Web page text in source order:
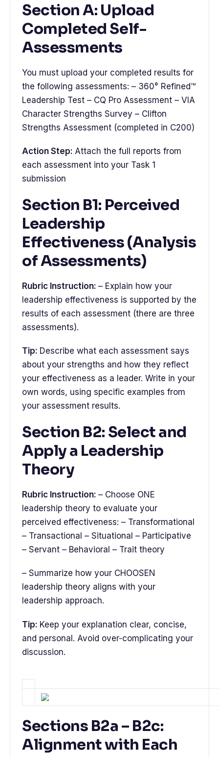
Section A: Upload
Completed Self-
Assessments
You must upload your completed results for
the following assessments: – 360° Refined™
Leadership Test – CQ Pro Assessment – VIA
Character Strengths Survey – Clifton
Strengths Assessment (completed in C200)
Action Step: Attach the full reports from
each assessment into your Task 1
submission
Section B1: Perceived
Leadership
Effectiveness (Analysis
of Assessments)
Rubric Instruction: – Explain how your
leadership effectiveness is supported by the
results of each assessment (there are three
assessments).
Tip: Describe what each assessment says
about your strengths and how they reflect
your effectiveness as a leader. Write in your
own words, using specific examples from
your assessment results.
Section B2: Select and
Apply a Leadership
Theory
Rubric Instruction: – Choose ONE
leadership theory to evaluate your
perceived effectiveness: – Transformational
– Transactional – Situational – Participative
– Servant – Behavioral – Trait theory
– Summarize how your CHOOSEN
leadership theory aligns with your
leadership approach.
Tip: Keep your explanation clear, concise,
and personal. Avoid over-complicating your
discussion.
Sections B2a – B2c:
Alignment with Each